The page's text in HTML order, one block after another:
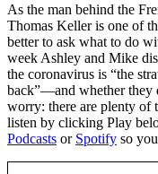
As the man behind the
Thomas Keller is one of
better to ask what to do
week Ashley and Mike
the coronavirus is “the
back”—and whether they
worry: there are plenty of
listen by clicking Play
Podcasts or Spotify so